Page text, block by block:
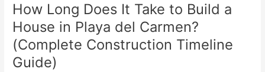
How Long Does It Take to Build a
House in Playa del Carmen?
(Complete Construction Timeline
Guide)